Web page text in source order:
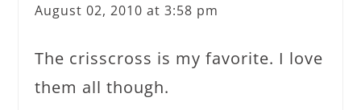
August 02, 2010 at 3:58 pm
The crisscross is my favorite. I love
them all though.